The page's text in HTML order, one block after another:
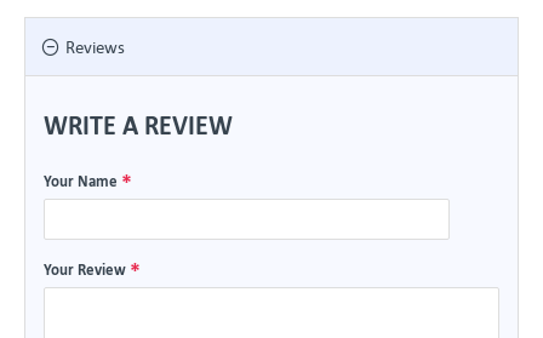
Reviews
WRITE A REVIEW
Your Name
Your Review